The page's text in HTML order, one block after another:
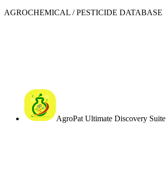
AGROCHEMICAL / PESTICIDE DATABASE
AgroPat Ultimate Discovery Suite